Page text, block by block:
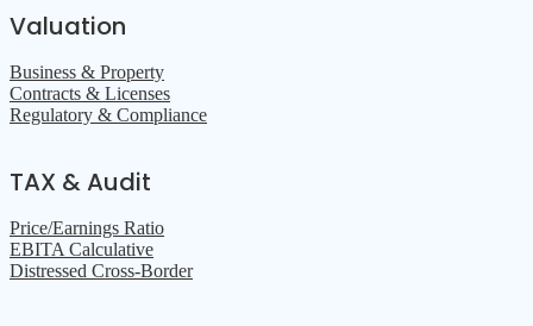
Valuation
Business & Property
Contracts & Licenses
Regulatory & Compliance
TAX & Audit
Price/Earnings Ratio
EBITA Calculative
Distressed Cross-Border